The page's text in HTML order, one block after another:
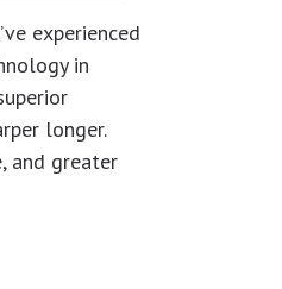
experienced
in
longer.
and greater